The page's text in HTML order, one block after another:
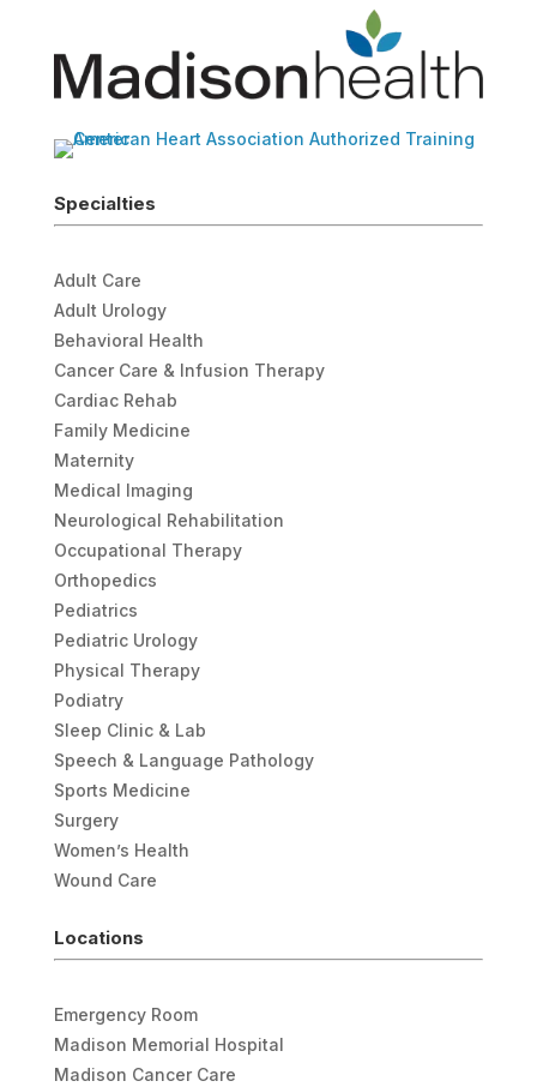
Specialties
Adult Care
Adult Urology
Behavioral Health
Cancer Care & Infusion Therapy
Cardiac Rehab
Family Medicine
Maternity
Medical Imaging
Neurological Rehabilitation
Occupational Therapy
Orthopedics
Pediatrics
Pediatric Urology
Physical Therapy
Podiatry
Sleep Clinic & Lab
Speech & Language Pathology
Sports Medicine
Surgery
Women’s Health
Wound Care
Locations
Emergency Room
Madison Memorial Hospital
Madison Cancer Care